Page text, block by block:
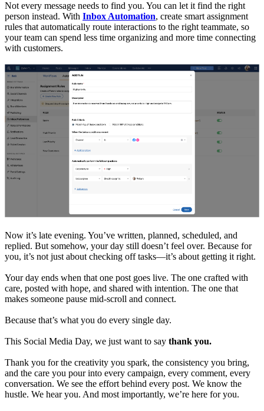
Not every message needs to find you. You can let it find the right
person instead. With Inbox Automation, create smart assignment
rules that automatically route interactions to the right teammate, so
your team can spend less time organizing and more time connecting
with customers.
Now it’s late evening. You’ve written, planned, scheduled, and
replied. But somehow, your day still doesn’t feel over. Because for
you, it’s not just about checking off tasks—it’s about getting it right.
Your day ends when that one post goes live. The one crafted with
care, posted with hope, and shared with intention. The one that
makes someone pause mid-scroll and connect.
Because that’s what you do every single day.
This Social Media Day, we just want to say thank you.
Thank you for the creativity you spark, the consistency you bring,
and the care you pour into every campaign, every comment, every
conversation. We see the effort behind every post. We know the
hustle. We hear you. And most importantly, we’re here for you.